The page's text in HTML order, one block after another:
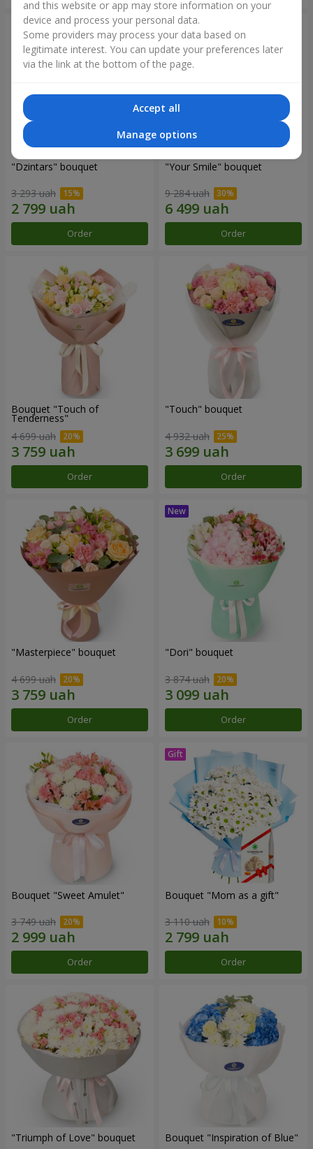
"Dzintars" bouquet
3 293 uah
Order
"Your Smile" bouquet
9 284 uah
Order
Bouquet "Touch of
Tenderness"
4 699 uah
Order
"Touch" bouquet
4 932 uah
Order
"Masterpiece" bouquet
4 699 uah
Order
"Dori" bouquet
3 874 uah
Order
Bouquet "Sweet Amulet"
3 749 uah
Order
Bouquet "Mom as a gift"
3 110 uah
Order
"Triumph of Love" bouquet Bouquet "Inspiration of Blue"
and this website or app may store information on your
device and process your personal data.
Some providers may process your data based on
legitimate interest. You can update your preferences later
via the link at the bottom of the page.
Accept all
Manage options